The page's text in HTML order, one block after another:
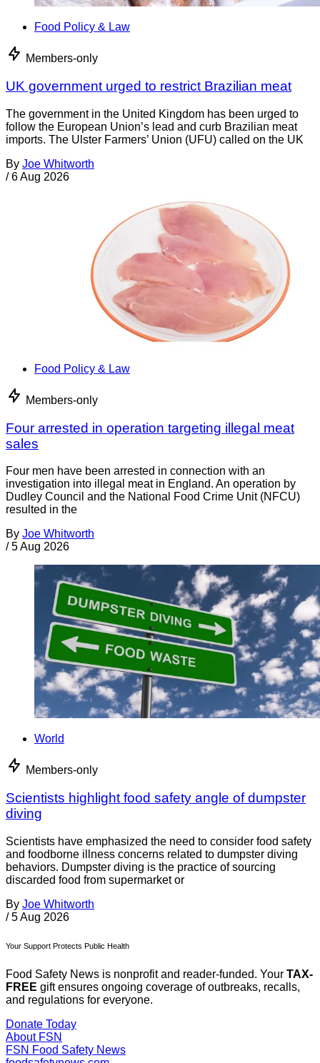
Food Policy & Law
Members-only
UK government urged to restrict Brazilian meat
The government in the United Kingdom has been urged to
follow the European Union’s lead and curb Brazilian meat
imports. The Ulster Farmers’ Union (UFU) called on the UK
By Joe Whitworth
/ 6 Aug 2026
Food Policy & Law
Members-only
Four arrested in operation targeting illegal meat
sales
Four men have been arrested in connection with an
investigation into illegal meat in England. An operation by
Dudley Council and the National Food Crime Unit (NFCU)
resulted in the
By Joe Whitworth
/ 5 Aug 2026
World
Members-only
Scientists highlight food safety angle of dumpster
diving
Scientists have emphasized the need to consider food safety
and foodborne illness concerns related to dumpster diving
behaviors. Dumpster diving is the practice of sourcing
discarded food from supermarket or
By Joe Whitworth
/ 5 Aug 2026
Your Support Protects Public Health
Food Safety News is nonprofit and reader-funded. Your TAX-
FREE gift ensures ongoing coverage of outbreaks, recalls,
and regulations for everyone.
Donate Today
About FSN
FSN Food Safety News